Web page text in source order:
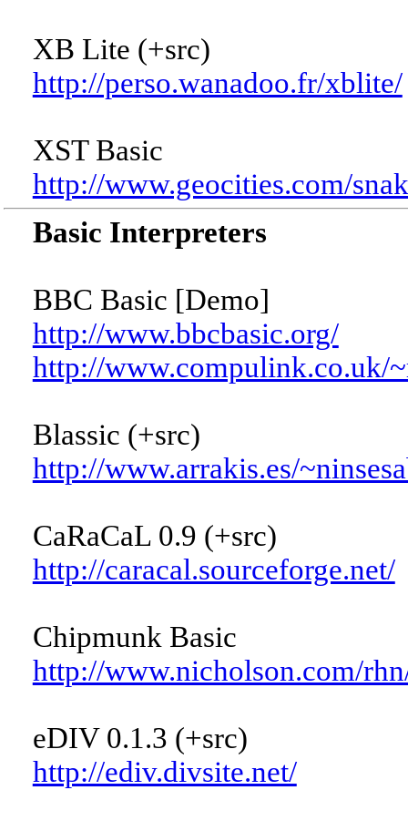
XB Lite (+src)
http://perso.wanadoo.fr/xblite/
XST Basic
http://www.geocities.com/
Basic Interpreters
BBC Basic [Demo]
http://www.bbcbasic.org/
http://www.compulink.co.uk/
Blassic (+src)
http://www.arrakis.es/
CaRaCaL 0.9 (+src)
http://caracal.sourceforge.net/
Chipmunk Basic
http://www.nicholson.com/
eDIV 0.1.3 (+src)
http://ediv.divsite.net/